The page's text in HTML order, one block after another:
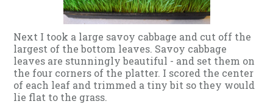
Next I took a large savoy cabbage and cut off the
largest of the bottom leaves. Savoy cabbage
leaves are stunningly beautiful - and set them on
the four corners of the platter. I scored the center
of each leaf and trimmed a tiny bit so they would
lie flat to the grass.